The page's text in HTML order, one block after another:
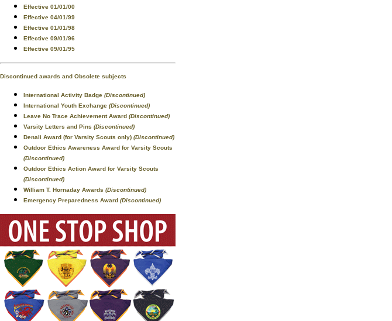
Effective 01/01/00
Effective 04/01/99
Effective 01/01/98
Effective 09/01/96
Effective 09/01/95
Discontinued awards and Obsolete subjects
International Activity Badge (Discontinued)
International Youth Exchange (Discontinued)
Leave No Trace Achievement Award (Discontinued)
Varsity Letters and Pins (Discontinued)
Denali Award (for Varsity Scouts only) (Discontinued)
Outdoor Ethics Awareness Award for Varsity Scouts
(Discontinued)
Outdoor Ethics Action Award for Varsity Scouts
(Discontinued)
William T. Hornaday Awards (Discontinued)
Emergency Preparedness Award (Discontinued)